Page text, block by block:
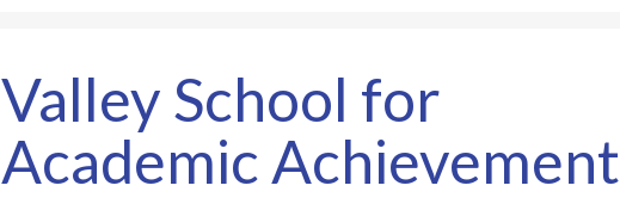
Valley School for
Academic Achievement